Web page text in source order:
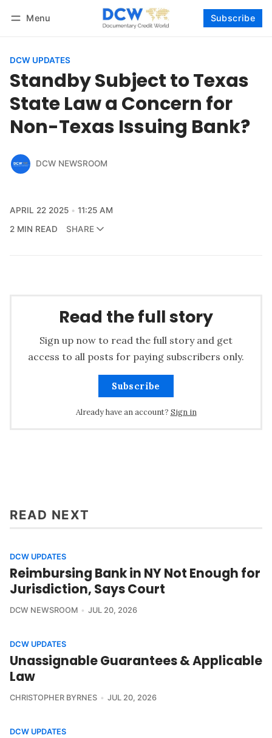
Menu Subscribe
DCW UPDATES
Standby Subject to Texas
State Law a Concern for
Non-Texas Issuing Bank?
DCW NEWSROOM
APRIL 22 2025
11:25 AM
2 MIN READ
SHARE
Read the full story
Sign up now to read the full story and get
access to all posts for paying subscribers only.
Subscribe
Already have an account? Sign in
READ NEXT
DCW UPDATES
Reimbursing Bank in NY Not Enough for
Jurisdiction, Says Court
DCW NEWSROOM JUL 20, 2026
DCW UPDATES
Unassignable Guarantees & Applicable
Law
CHRISTOPHER BYRNES JUL 20, 2026
DCW UPDATES